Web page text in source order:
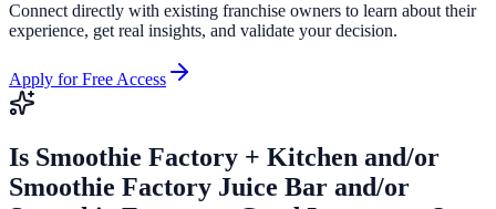
Connect directly with existing franchise owners to learn about their
experience, get real insights, and validate your decision.
Apply for Free Access
Is Smoothie Factory + Kitchen and/or
Smoothie Factory Juice Bar and/or